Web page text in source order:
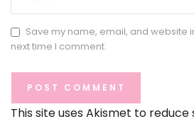
Save my name, email, and website
next time I comment.
This site uses Akismet to reduce